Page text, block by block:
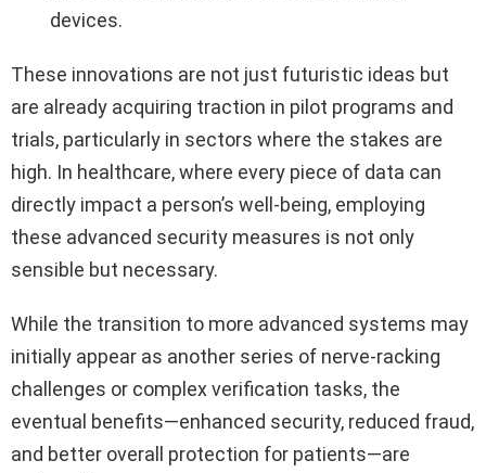
devices.
These innovations are not just futuristic ideas but
are already acquiring traction in pilot programs and
trials, particularly in sectors where the stakes are
high. In healthcare, where every piece of data can
directly impact a person’s well-being, employing
these advanced security measures is not only
sensible but necessary.
While the transition to more advanced systems may
initially appear as another series of nerve-racking
challenges or complex verification tasks, the
eventual benefits—enhanced security, reduced fraud,
and better overall protection for patients—are